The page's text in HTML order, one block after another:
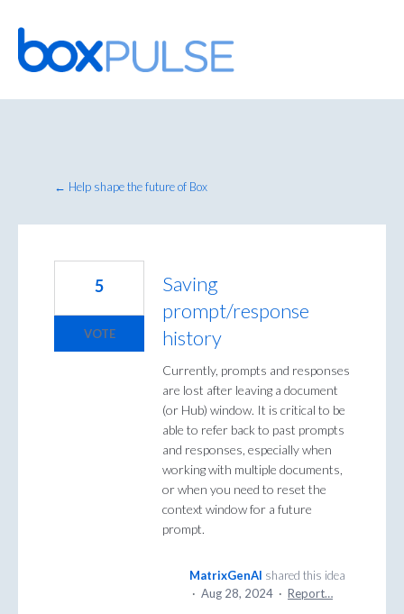
Skip
to
content
← Help shape the future of Box
Saving
prompt/response
history
Currently, prompts and responses
are lost after leaving a document
(or Hub) window. It is critical to be
able to refer back to past prompts
and responses, especially when
working with multiple documents,
or when you need to reset the
context window for a future
prompt.
5
VOTE
MatrixGenAI shared this idea
· Aug 28, 2024 · Report…